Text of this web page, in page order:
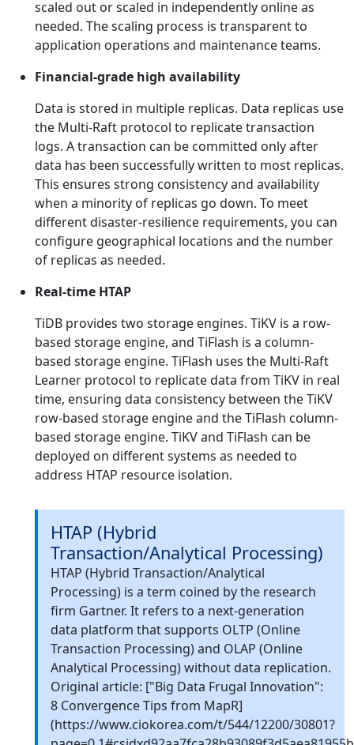
scaled out or scaled in independently online as
needed. The scaling process is transparent to
application operations and maintenance teams.
Financial-grade high availability
Data is stored in multiple replicas. Data replicas use
the Multi-Raft protocol to replicate transaction
logs. A transaction can be committed only after
data has been successfully written to most replicas.
This ensures strong consistency and availability
when a minority of replicas go down. To meet
different disaster-resilience requirements, you can
configure geographical locations and the number
of replicas as needed.
Real-time HTAP
TiDB provides two storage engines. TiKV is a row-
based storage engine, and TiFlash is a column-
based storage engine. TiFlash uses the Multi-Raft
Learner protocol to replicate data from TiKV in real
time, ensuring data consistency between the TiKV
row-based storage engine and the TiFlash column-
based storage engine. TiKV and TiFlash can be
deployed on different systems as needed to
address HTAP resource isolation.
HTAP (Hybrid
Transaction/Analytical Processing)
HTAP (Hybrid Transaction/Analytical
Processing) is a term coined by the research
firm Gartner. It refers to a next-generation
data platform that supports OLTP (Online
Transaction Processing) and OLAP (Online
Analytical Processing) without data replication.
Original article: ["Big Data Frugal Innovation":
8 Convergence Tips from MapR]
(https://www.ciokorea.com/t/544/12200/30801?